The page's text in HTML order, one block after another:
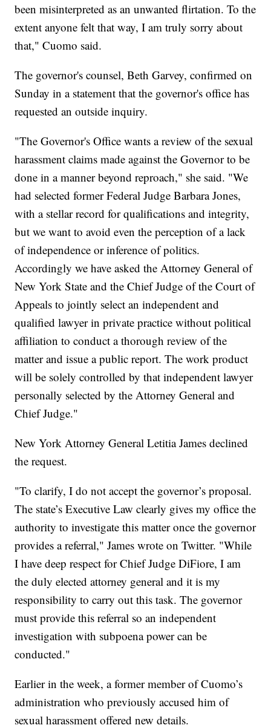
been misinterpreted as an unwanted flirtation. To the
extent anyone felt that way, I am truly sorry about
that," Cuomo said.
The governor's counsel, Beth Garvey, confirmed on
Sunday in a statement that the governor's office has
requested an outside inquiry.
"The Governor's Office wants a review of the sexual
harassment claims made against the Governor to be
done in a manner beyond reproach," she said. "We
had selected former Federal Judge Barbara Jones,
with a stellar record for qualifications and integrity,
but we want to avoid even the perception of a lack
of independence or inference of politics.
Accordingly we have asked the Attorney General of
New York State and the Chief Judge of the Court of
Appeals to jointly select an independent and
qualified lawyer in private practice without political
affiliation to conduct a thorough review of the
matter and issue a public report. The work product
will be solely controlled by that independent lawyer
personally selected by the Attorney General and
Chief Judge."
New York Attorney General Letitia James declined
the request.
"To clarify, I do not accept the governor’s proposal.
The state’s Executive Law clearly gives my office the
authority to investigate this matter once the governor
provides a referral," James wrote on Twitter. "While
I have deep respect for Chief Judge DiFiore, I am
the duly elected attorney general and it is my
responsibility to carry out this task. The governor
must provide this referral so an independent
investigation with subpoena power can be
conducted."
Earlier in the week, a former member of Cuomo’s
administration who previously accused him of
sexual harassment offered new details.